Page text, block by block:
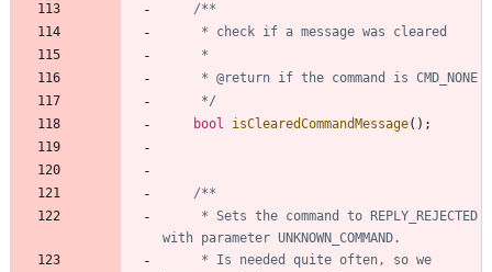
	 */
bool
isClearedCommandMessage( ) ;